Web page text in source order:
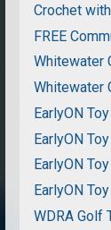
Crochet
FREE
Whitewater
Whitewater
EarlyON
EarlyON
EarlyON
EarlyON
WDRA Golf